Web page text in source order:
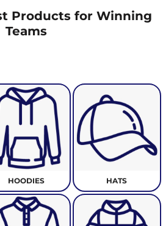
Products for Winning
Teams
HOODIES HATS